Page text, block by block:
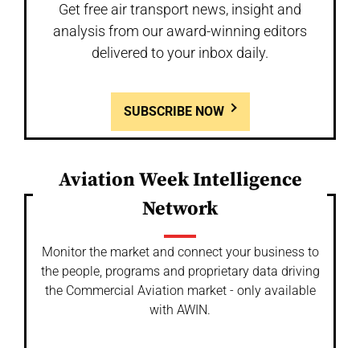
Get free air transport news, insight and
analysis from our award-winning editors
delivered to your inbox daily.
SUBSCRIBE NOW
Aviation Week Intelligence
Network
Monitor the market and connect your business to
the people, programs and proprietary data driving
the Commercial Aviation market - only available
with AWIN.